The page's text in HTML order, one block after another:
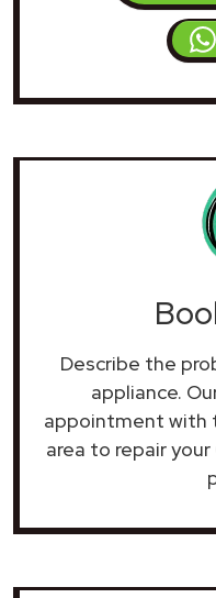
Describe the
appliance.
appointment with
area to repair your